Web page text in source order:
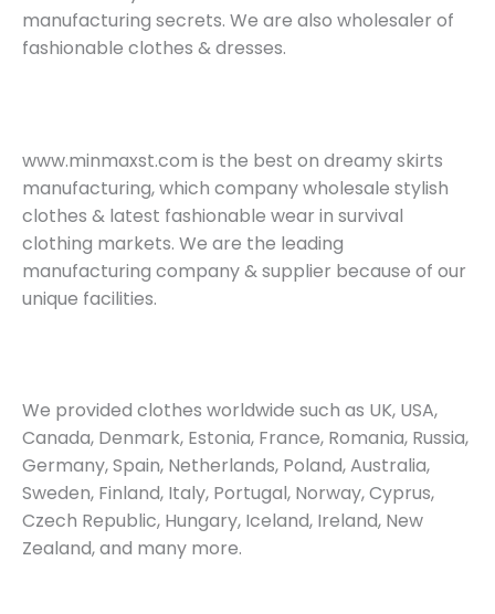
manufacturing secrets. We are also wholesaler of
fashionable clothes & dresses.
www.minmaxst.com is the best on dreamy skirts
manufacturing, which company wholesale stylish
clothes & latest fashionable wear in survival
clothing markets. We are the leading
manufacturing company & supplier because of our
unique facilities.
We provided clothes worldwide such as UK, USA,
Canada, Denmark, Estonia, France, Romania, Russia,
Germany, Spain, Netherlands, Poland, Australia,
Sweden, Finland, Italy, Portugal, Norway, Cyprus,
Czech Republic, Hungary, Iceland, Ireland, New
Zealand, and many more.